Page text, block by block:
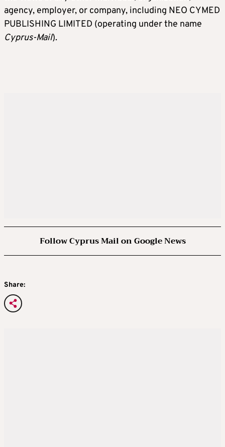
agency, employer, or company, including NEO CYMED
PUBLISHING LIMITED (operating under the name
Cyprus-Mail).
Follow Cyprus Mail on Google News
Share: